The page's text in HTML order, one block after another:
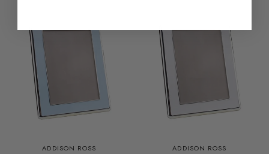
ADDISON ROSS
ADDISON ROSS